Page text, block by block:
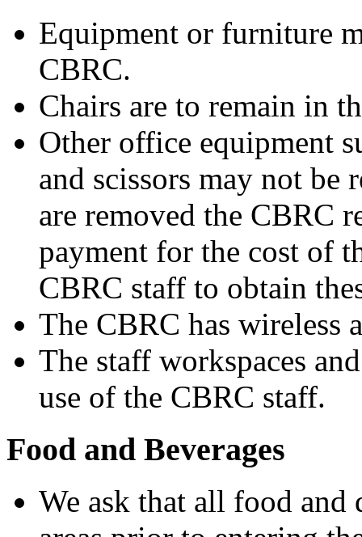
Equipment or furniture
CBRC.
Chairs are to remain in
Other office equipment
and scissors may not
are removed the CBRC
payment for the cost of
CBRC staff to obtain
The CBRC has wireless
The staff workspaces
use of the CBRC staff.
Food and Beverages
We ask that all food and